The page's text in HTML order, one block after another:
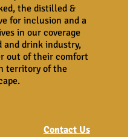
the distilled &
for inclusion and a
in our coverage
and drink industry,
out of their comfort
territory of the
Contact Us